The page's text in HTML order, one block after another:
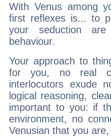
With Venus among
first reflexes is... to
your seduction
behaviour.
Your approach to
for you, no real
interlocutors exude
logical reasoning,
important to you: if
environment, no
Venusian that you